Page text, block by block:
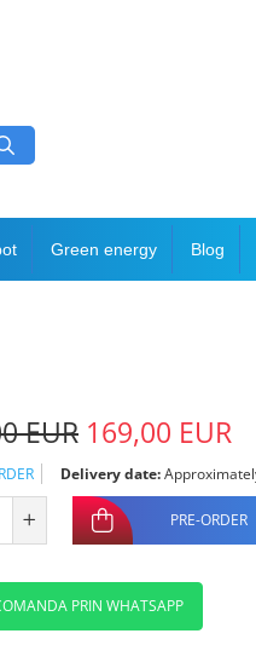
Green energy Blog
EUR 169,00 EUR
Delivery date:
PRE-ORDER
PRIN WHATSAPP